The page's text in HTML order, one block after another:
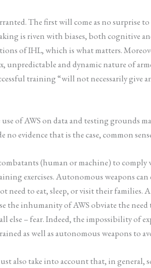
The first will come as no surprise
is riven with biases, both cognitive
of IHL, which is what matters.
unpredictable and dynamic nature of
training “will not necessarily give
of AWS on data and testing grounds
evidence that is the case, common
(human or machine) to
exercises. Autonomous weapons can
to eat, sleep, or visit their families.
inhumanity of AWS obviate the
else – fear. Indeed, the impossibility of
as well as autonomous weapons to
also take into account that, in general,